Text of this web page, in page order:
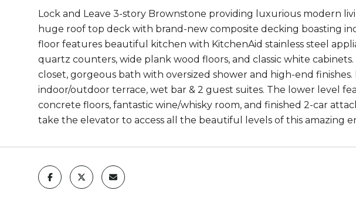
Lock and Leave 3-story Brownstone providing luxurious modern
huge roof top deck with brand-new composite decking boasting
floor features beautiful kitchen with KitchenAid stainless steel
quartz counters, wide plank wood floors, and classic white
closet, gorgeous bath with oversized shower and high-end
indoor/outdoor terrace, wet bar & 2 guest suites. The lower level
concrete floors, fantastic wine/whisky room, and finished 2-car
take the elevator to access all the beautiful levels of this amazing